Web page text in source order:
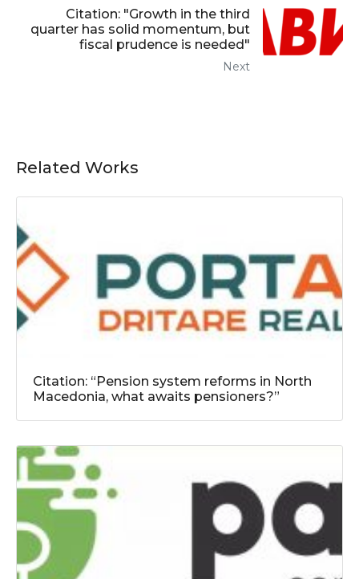
Citation: "Growth in the third
quarter has solid momentum, but
fiscal prudence is needed"
Next
Related Works
Citation: “Pension system reforms in North
Macedonia, what awaits pensioners?”